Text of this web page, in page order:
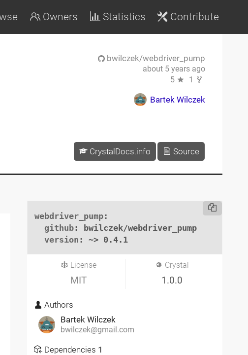
Owners Statistics Contribute
bwilczek/webdriver_pump
about 5 years ago
5
1
Bartek Wilczek
CrystalDocs.info Source
webdriver_pump:
github: bwilczek/webdriver_pump
version : ~> 0.4.1
License
MIT
Crystal
1.0.0
Authors
Bartek Wilczek
bwilczek@gmail.com
Dependencies 1